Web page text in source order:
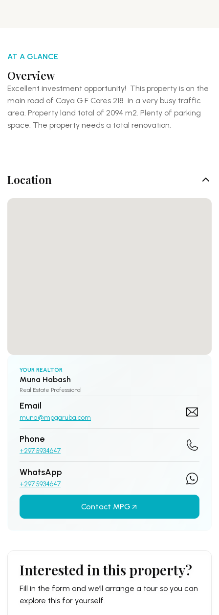
AT A GLANCE
Overview
Excellent investment opportunity! This property is on the
main road of Caya G.F Cores 218 in a very busy traffic
area. Property land total of 2094 m2. Plenty of parking
space. The property needs a total renovation.
Location
YOUR REALTOR
Muna Habash
Real Estate Professional
Email
muna@mpgaruba.com
Phone
+297 5934647
WhatsApp
+297 5934647
Contact MPG
Interested in this property?
Fill in the form and we’ll arrange a tour so you can
explore this for yourself.